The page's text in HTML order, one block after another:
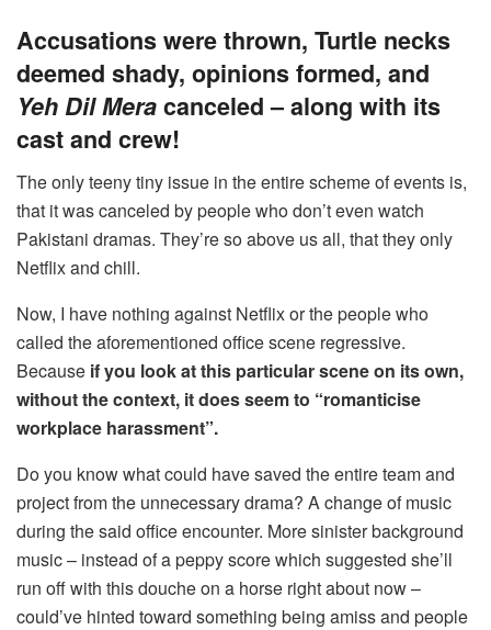
Accusations were thrown, Turtle necks
deemed shady, opinions formed, and
Yeh Dil Meracanceled – along with its
cast and crew!
The only teeny tiny issue in the entire scheme of events is,
that it was canceled by people who don’t even watch
Pakistani dramas. They’re so above us all, that they only
Netflix and chill.
Now, I have nothing against Netflix or the people who
called the aforementioned office scene regressive.
Because if you look at this particular scene on its own,
without the context, it does seem to “romanticise
workplace harassment”.
Do you know what could have saved the entire team and
project from the unnecessary drama? A change of music
during the said office encounter. More sinister background
music – instead of a peppy score which suggested she’ll
run off with this douche on a horse right about now –
could’ve hinted toward something being amiss and people